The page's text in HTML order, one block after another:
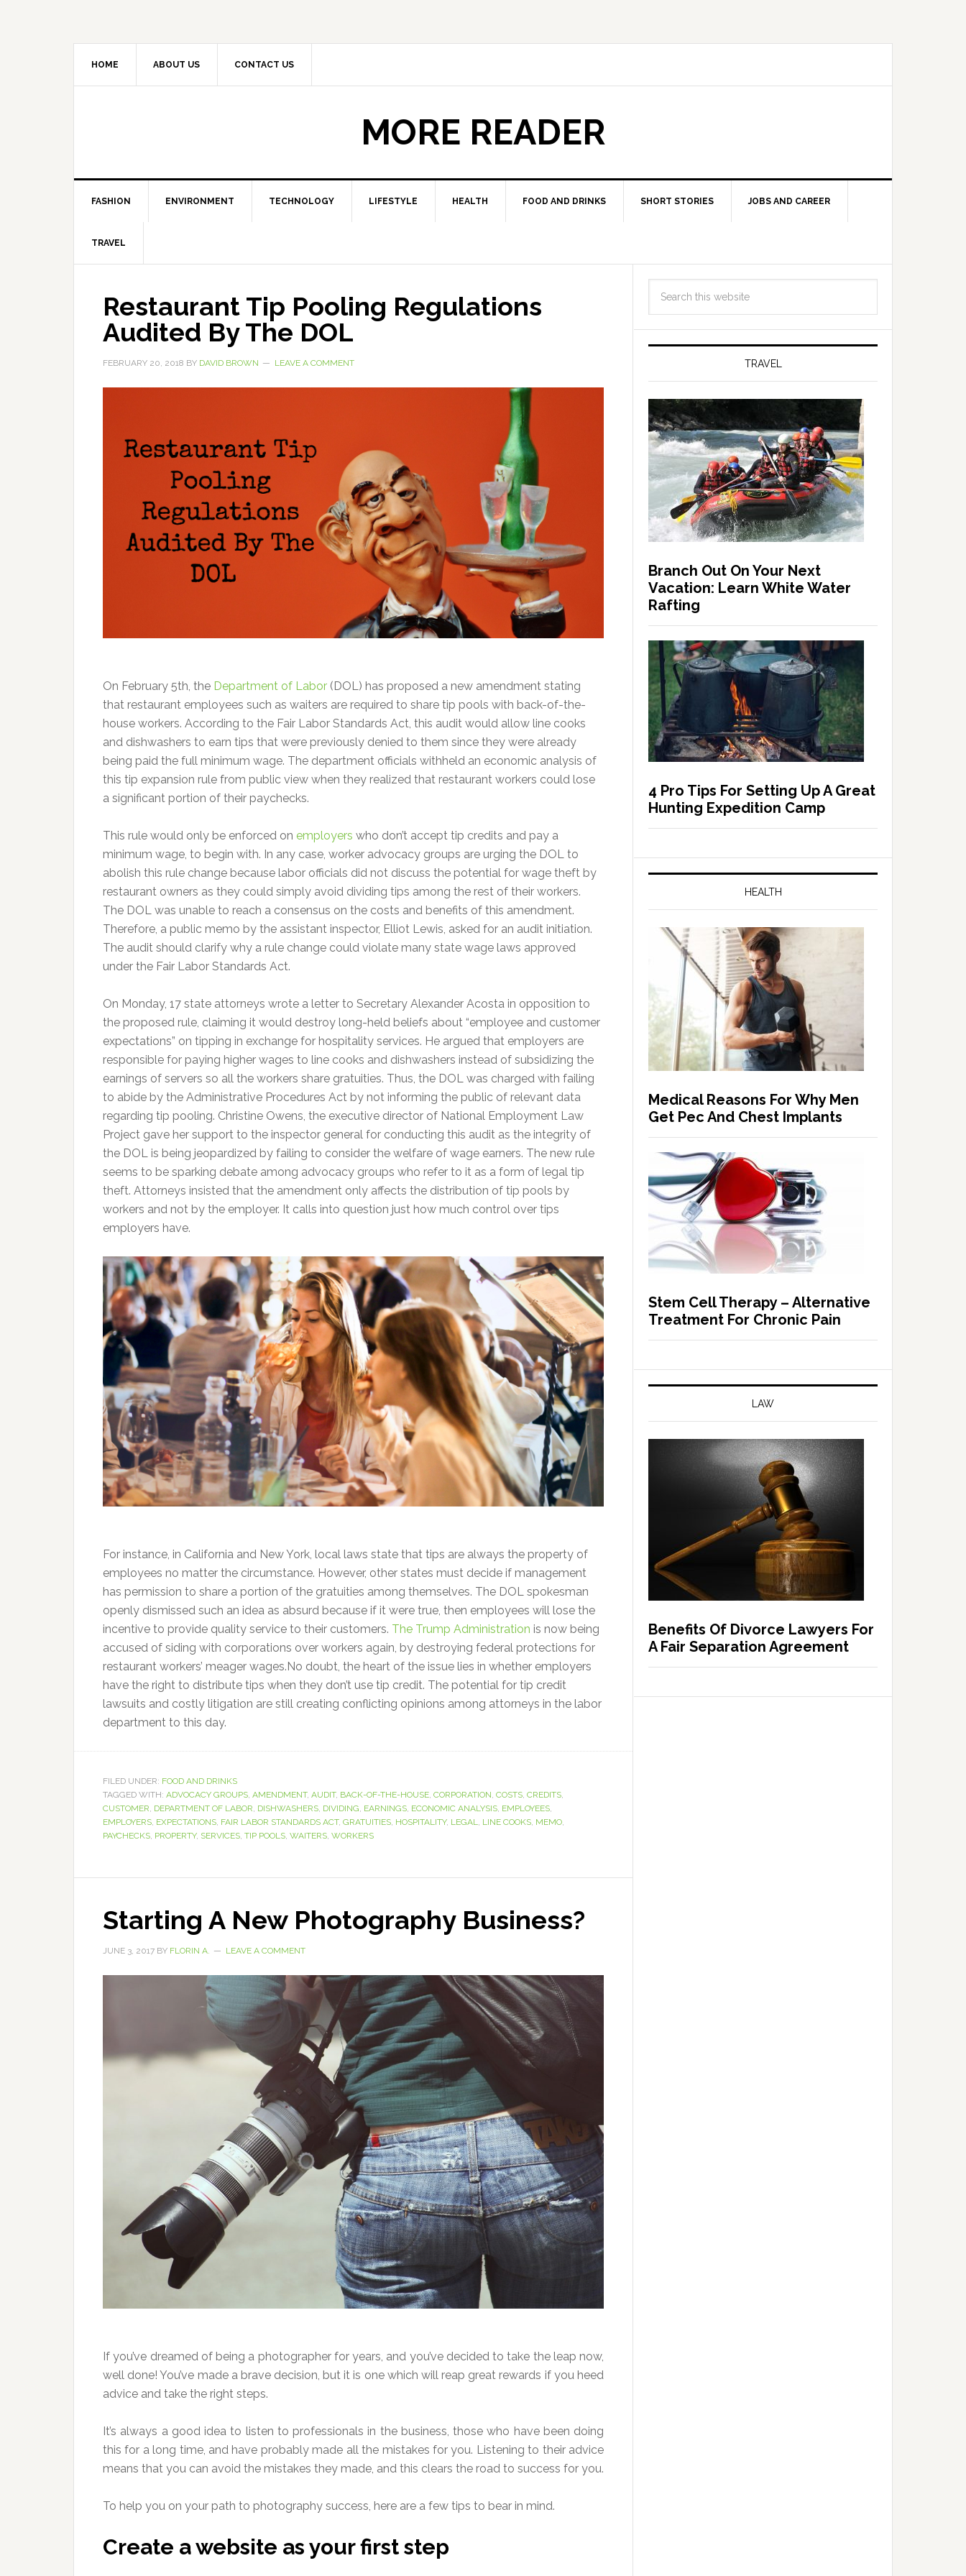
HOME ABOUT US CONTACT US
MORE READER
FASHION ENVIRONMENT TECHNOLOGY LIFESTYLE HEALTH FOOD AND DRINKS SHORT STORIES JOBS AND CAREER
TRAVEL
Restaurant Tip Pooling Regulations
Audited By The DOL
FEBRUARY 20, 2018 BY DAVID BROWN LEAVE A COMMENT
On February 5th, the Department of Labor (DOL) has proposed a new amendment stating
that restaurant employees such as waiters are required to share tip pools with back-of-the-
house workers. According to the Fair Labor Standards Act, this audit would allow line cooks
and dishwashers to earn tips that were previously denied to them since they were already
being paid the full minimum wage. The department officials withheld an economic analysis of
this tip expansion rule from public view when they realized that restaurant workers could lose
a significant portion of their paychecks.
This rule would only be enforced on employers who don’t accept tip credits and pay a
minimum wage, to begin with. In any case, worker advocacy groups are urging the DOL to
abolish this rule change because labor officials did not discuss the potential for wage theft by
restaurant owners as they could simply avoid dividing tips among the rest of their workers.
The DOL was unable to reach a consensus on the costs and benefits of this amendment.
Therefore, a public memo by the assistant inspector, Elliot Lewis, asked for an audit initiation.
The audit should clarify why a rule change could violate many state wage laws approved
under the Fair Labor Standards Act.
On Monday, 17 state attorneys wrote a letter to Secretary Alexander Acosta in opposition to
the proposed rule, claiming it would destroy long-held beliefs about “employee and customer
expectations” on tipping in exchange for hospitality services. He argued that employers are
responsible for paying higher wages to line cooks and dishwashers instead of subsidizing the
earnings of servers so all the workers share gratuities. Thus, the DOL was charged with failing
to abide by the Administrative Procedures Act by not informing the public of relevant data
regarding tip pooling. Christine Owens, the executive director of National Employment Law
Project gave her support to the inspector general for conducting this audit as the integrity of
the DOL is being jeopardized by failing to consider the welfare of wage earners. The new rule
seems to be sparking debate among advocacy groups who refer to it as a form of legal tip
theft. Attorneys insisted that the amendment only affects the distribution of tip pools by
workers and not by the employer. It calls into question just how much control over tips
employers have.
For instance, in California and New York, local laws state that tips are always the property of
employees no matter the circumstance. However, other states must decide if management
has permission to share a portion of the gratuities among themselves. The DOL spokesman
openly dismissed such an idea as absurd because if it were true, then employees will lose the
incentive to provide quality service to their customers. The Trump Administration is now being
accused of siding with corporations over workers again, by destroying federal protections for
restaurant workers’ meager wages.No doubt, the heart of the issue lies in whether employers
have the right to distribute tips when they don’t use tip credit. The potential for tip credit
lawsuits and costly litigation are still creating conflicting opinions among attorneys in the labor
department to this day.
FILED UNDER: FOOD AND DRINKS
TAGGED WITH: ADVOCACY GROUPS, AMENDMENT, AUDIT, BACK-OF-THE-HOUSE, CORPORATION, COSTS, CREDITS,
CUSTOMER, DEPARTMENT OF LABOR, DISHWASHERS, DIVIDING, EARNINGS, ECONOMIC ANALYSIS, EMPLOYEES,
EMPLOYERS, EXPECTATIONS, FAIR LABOR STANDARDS ACT, GRATUITIES, HOSPITALITY, LEGAL, LINE COOKS, MEMO,
PAYCHECKS, PROPERTY, SERVICES, TIP POOLS, WAITERS, WORKERS
Starting A New Photography Business?
JUNE 3, 2017 BY FLORIN A. LEAVE A COMMENT
If you’ve dreamed of being a photographer for years, and you’ve decided to take the leap now,
well done! You’ve made a brave decision, but it is one which will reap great rewards if you heed
advice and take the right steps.
It’s always a good idea to listen to professionals in the business, those who have been doing
this for a long time, and have probably made all the mistakes for you. Listening to their advice
means that you can avoid the mistakes they made, and this clears the road to success for you.
To help you on your path to photography success, here are a few tips to bear in mind.
Create a website as your first step
TRAVEL
Branch Out On Your Next
Vacation: Learn White Water
Rafting
4 Pro Tips For Setting Up A Great
Hunting Expedition Camp
HEALTH
Medical Reasons For Why Men
Get Pec And Chest Implants
Stem Cell Therapy – Alternative
Treatment For Chronic Pain
LAW
Benefits Of Divorce Lawyers For
A Fair Separation Agreement